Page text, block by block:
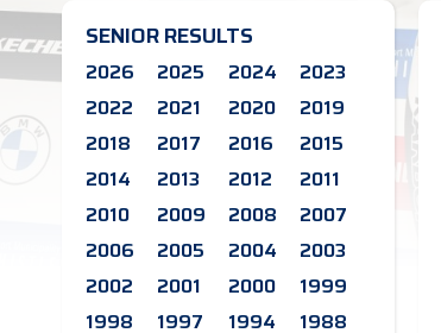
SENIOR RESULTS
2026 2025 2024
2023
2022
2021 2020
2019
2018
2017 2016
2015
2014
2013 2012
2011
2010
2009 2008
2007
2006
2005 2004
2003
2002
2001 2000
1999
1998
1997 1994
1988